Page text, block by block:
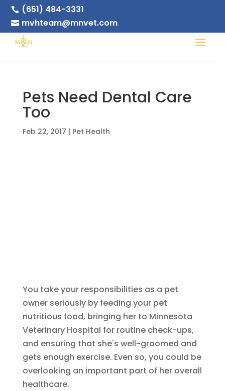
 (651) 484-3331
 mvhteam@mnvet.com
Pets Need Dental Care
Too
Feb 22, 2017 | Pet Health
You take your responsibilities as a pet
owner seriously by feeding your pet
nutritious food, bringing her to Minnesota
Veterinary Hospital for routine check-ups,
and ensuring that she's well-groomed and
gets enough exercise. Even so, you could be
overlooking an important part of her overall
healthcare.